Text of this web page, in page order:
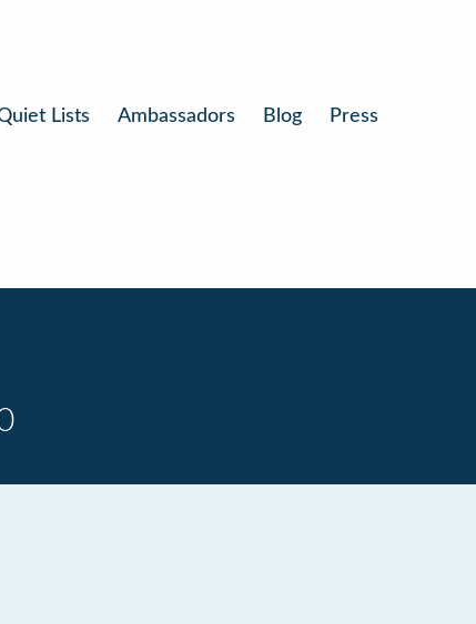
Lists Ambassadors Blog Press